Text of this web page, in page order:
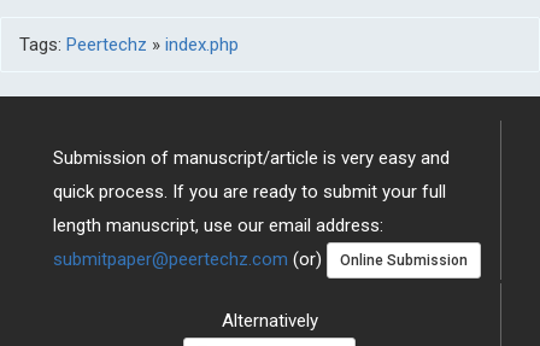
Tags: Peertechz » index.php
Submission of manuscript/article is very easy and
quick process. If you are ready to submit your full
length manuscript, use our email address:
submitpaper@peertechz.com (or) Online Submission
Alternatively